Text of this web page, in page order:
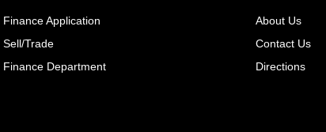
Finance Application
Sell/Trade
Finance Department
About Us
Contact Us
Directions